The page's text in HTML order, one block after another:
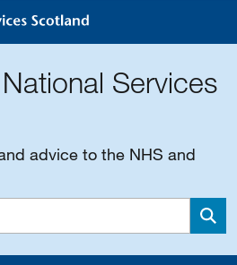
Services
advice to the NHS and